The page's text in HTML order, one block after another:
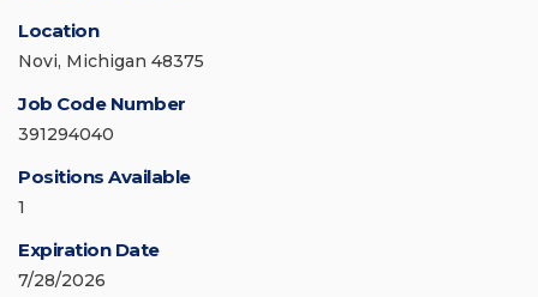
Location
Novi, Michigan 48375
Job Code Number
391294040
Positions Available
1
Expiration Date
7/28/2026